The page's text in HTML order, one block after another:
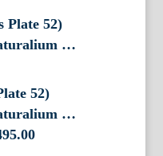
52)
…